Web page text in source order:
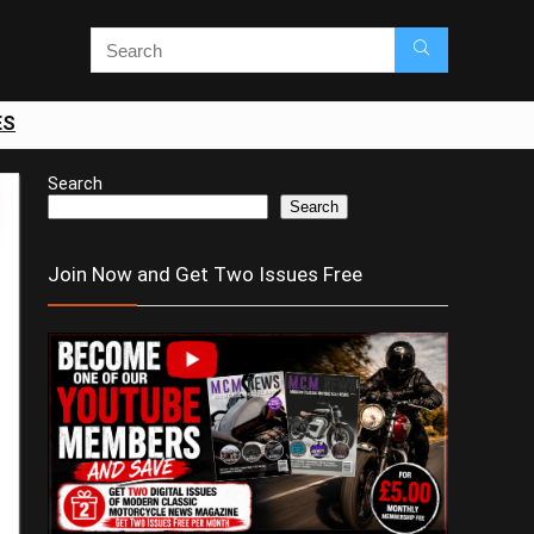
Search
Search
Join Now and Get Two Issues Free